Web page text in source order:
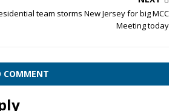
team storms New Jersey for big MCC
Meeting today
COMMENT